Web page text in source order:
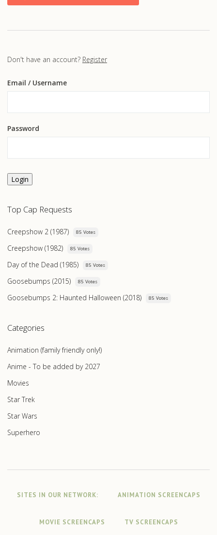
Don't have an account? Register
Email / Username
Password
Login
Top Cap Requests
Creepshow 2 (1987) 85 Votes
Creepshow (1982) 85 Votes
Day of the Dead (1985) 85 Votes
Goosebumps (2015) 85 Votes
Goosebumps 2: Haunted Halloween (2018) 85 Votes
Categories
Animation (family friendly only!)
Anime - To be added by 2027
Movies
Star Trek
Star Wars
Superhero
SITES IN OUR NETWORK: ANIMATION SCREENCAPS
MOVIE SCREENCAPS TV SCREENCAPS